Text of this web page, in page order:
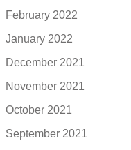
February 2022
January 2022
December 2021
November 2021
October 2021
September 2021